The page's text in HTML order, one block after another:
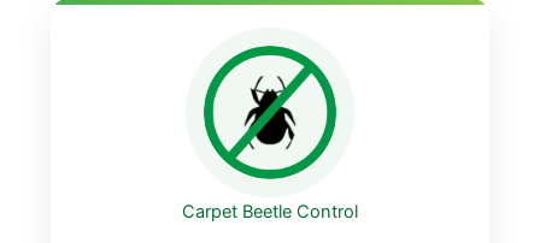
Carpet Beetle Control